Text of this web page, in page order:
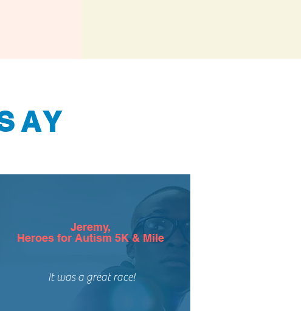
Jeremy,
Heroes for Autism 5K & Mile
It was a great race!